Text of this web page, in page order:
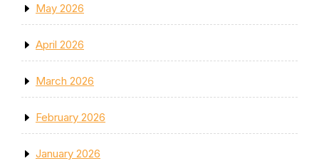
May 2026
April 2026
March 2026
February 2026
January 2026